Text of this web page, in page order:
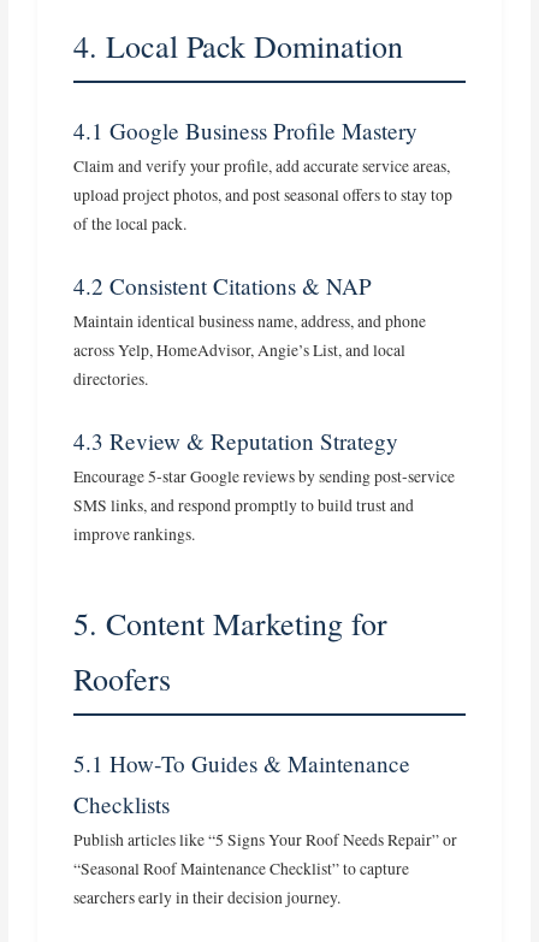
4. Local Pack Domination
4.1 Google Business Profile Mastery
Claim and verify your profile, add accurate service areas,
upload project photos, and post seasonal offers to stay top
of the local pack.
4.2 Consistent Citations & NAP
Maintain identical business name, address, and phone
across Yelp, HomeAdvisor, Angie’s List, and local
directories.
4.3 Review & Reputation Strategy
Encourage 5‑star Google reviews by sending post‑service
SMS links, and respond promptly to build trust and
improve rankings.
5. Content Marketing for
Roofers
5.1 How‑To Guides & Maintenance
Checklists
Publish articles like “5 Signs Your Roof Needs Repair” or
“Seasonal Roof Maintenance Checklist” to capture
searchers early in their decision journey.